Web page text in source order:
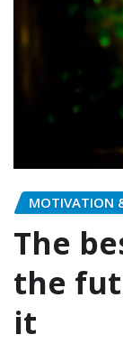
MOTIVATION
The
the
it